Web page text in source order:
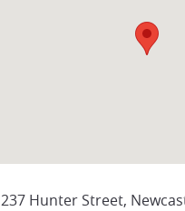
237 Hunter Street,